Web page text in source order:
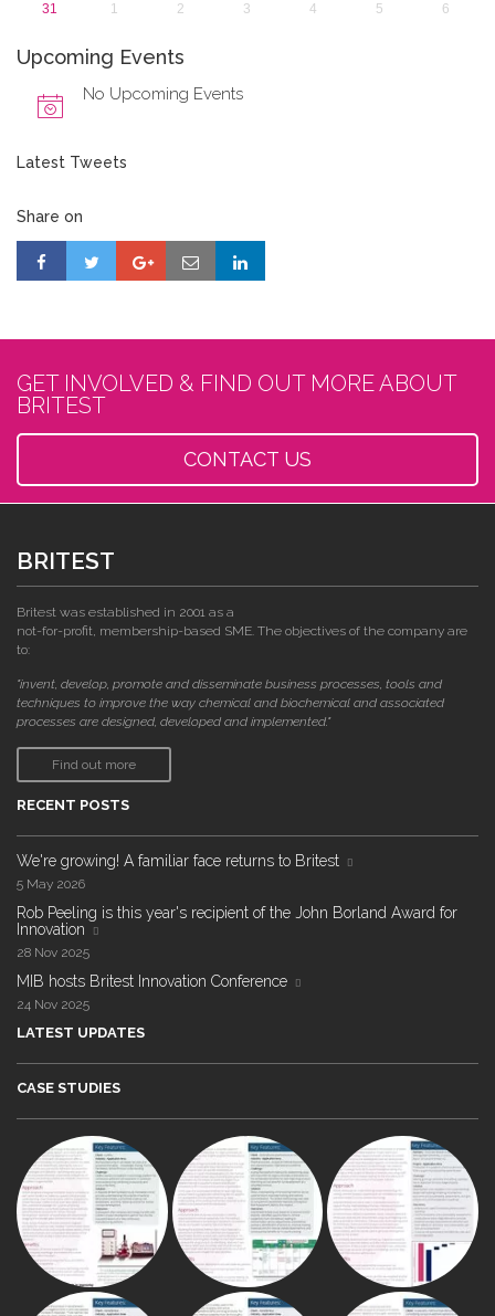
31
1 2 3 4 5 6
Upcoming Events
No Upcoming Events
Latest Tweets
Share on
GET INVOLVED & FIND OUT MORE ABOUT
BRITEST
CONTACT US
BRITEST
Britest was established in 2001 as a
not-for-profit, membership-based SME. The objectives of the company are
to:
"invent, develop, promote and disseminate business processes, tools and
techniques to improve the way chemical and biochemical and associated
processes are designed, developed and implemented."
Find out more
RECENT POSTS
We're growing! A familiar face returns to Britest
5 May 2026
Rob Peeling is this year's recipient of the John Borland Award for
Innovation
28 Nov 2025
MIB hosts Britest Innovation Conference
24 Nov 2025
LATEST UPDATES
CASE STUDIES